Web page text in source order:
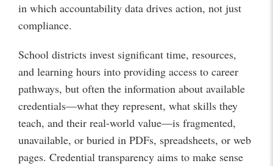
in which accountability data drives action, not just
compliance.
School districts invest significant time, resources,
and learning hours into providing access to career
pathways, but often the information about available
credentials—what they represent, what skills they
teach, and their real-world value—is fragmented,
unavailable, or buried in PDFs, spreadsheets, or web
pages. Credential transparency aims to make sense